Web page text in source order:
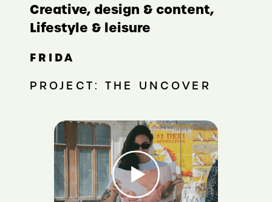
Creative, design & content,
Lifestyle & leisure
FRIDA
PROJECT: THE UNCOVER